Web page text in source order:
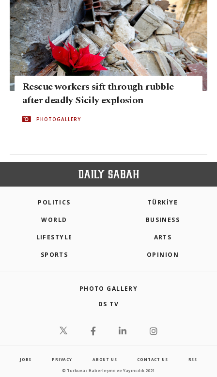
Rescue workers sift through rubble
after deadly Sicily explosion
PHOTOGALLERY
POLITICS TÜRKİYE
WORLD BUSINESS
LIFESTYLE ARTS
SPORTS OPINION
PHOTO GALLERY
DS TV
JOBS PRIVACY ABOUT US CONTACT US RSS
© Turkuvaz Haberleşme ve Yayıncılık 2021